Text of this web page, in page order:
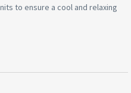
to ensure a cool and relaxing